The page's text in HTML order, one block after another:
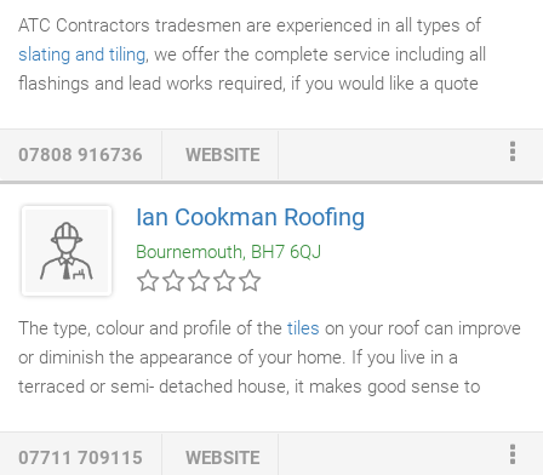
ATC Contractors tradesmen are experienced in all types of
slating and tiling, we offer the complete service including all
flashings and lead works required, if you would like a quote
07808 916736
WEBSITE
Ian Cookman Roofing
Bournemouth, BH7 6QJ
The type, colour and profile of the tiles on your roof can improve
or diminish the appearance of your home. If you live in a
terraced or semi- detached house, it makes good sense to
07711 709115 WEBSITE